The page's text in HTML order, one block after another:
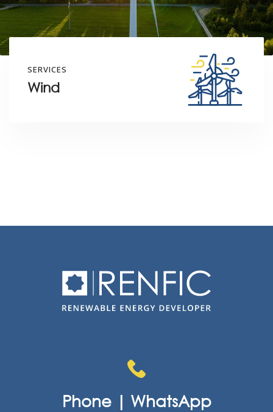
SERVICES
Wind
Phone | WhatsApp